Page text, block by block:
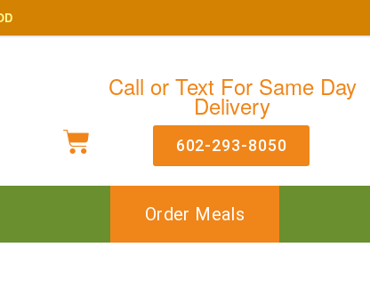
Call or Text For Same Day
Delivery
602-293-8050
Order Meals